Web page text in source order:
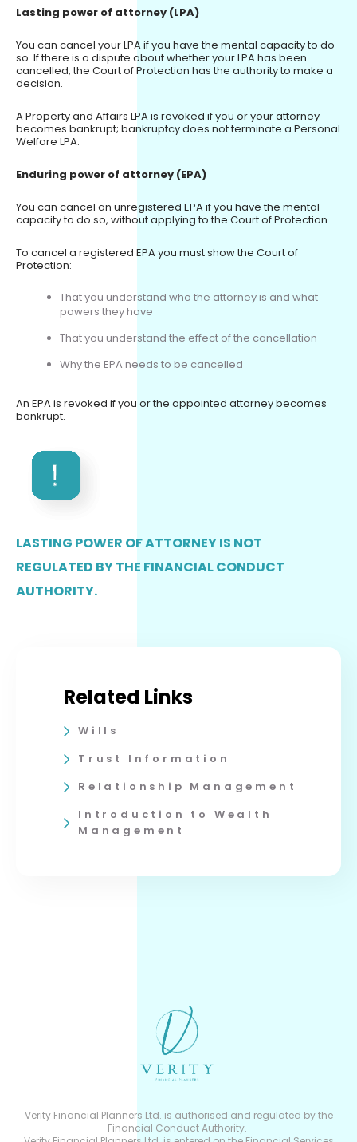
Lasting power of attorney (LPA)
You can cancel your LPA if you have the mental capacity to do
so. If there is a dispute about whether your LPA has been
cancelled, the Court of Protection has the authority to make a
decision.
A Property and Affairs LPA is revoked if you or your attorney
becomes bankrupt; bankruptcy does not terminate a Personal
Welfare LPA.
Enduring power of attorney (EPA)
You can cancel an unregistered EPA if you have the mental
capacity to do so, without applying to the Court of Protection.
To cancel a registered EPA you must show the Court of
Protection:
That you understand who the attorney is and what
powers they have
That you understand the effect of the cancellation
Why the EPA needs to be cancelled
An EPA is revoked if you or the appointed attorney becomes
bankrupt.
LASTING POWER OF ATTORNEY IS NOT
REGULATED BY THE FINANCIAL CONDUCT
AUTHORITY.
Related Links
Wills
Trust Information
Relationship Management
Introduction to Wealth
Management
Verity Financial Planners Ltd. is authorised and regulated by the
Financial Conduct Authority.